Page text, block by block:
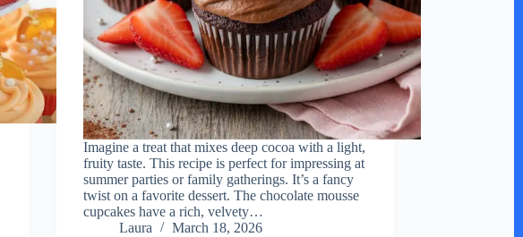
Imagine a treat that mixes deep cocoa with a light,
fruity taste. This recipe is perfect for impressing at
summer parties or family gatherings. It’s a fancy
twist on a favorite dessert. The chocolate mousse
cupcakes have a rich, velvety…
Laura
March 18, 2026